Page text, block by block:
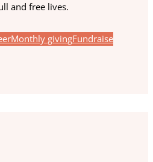
and free lives.
Monthly givingFundraise